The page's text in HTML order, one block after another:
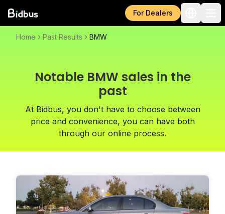
For Dealers
Home Past Results BMW
Notable BMW sales in the
past
At Bidbus, you don't have to choose between
price and convenience, you can have both
through our online process.